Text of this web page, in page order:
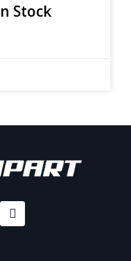
Stock